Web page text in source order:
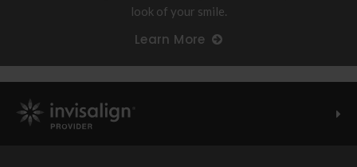
look of your smile.
Learn More
Invisalign Provider